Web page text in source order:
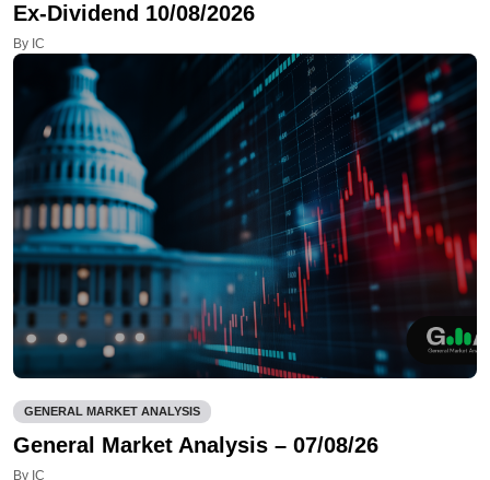
Ex-Dividend 10/08/2026
By IC
GENERAL MARKET ANALYSIS
General Market Analysis – 07/08/26
By IC